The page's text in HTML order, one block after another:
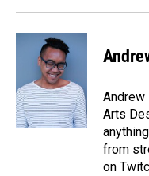
Andrew
Arts
from
on